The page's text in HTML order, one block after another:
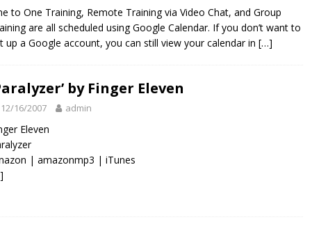
to One Training, Remote Training via Video Chat, and Group
are all scheduled using Google Calendar. If you don’t want to
up a Google account, you can still view your calendar in […]
by Finger Eleven
12/16/2007 admin
Eleven
| amazonmp3 | iTunes